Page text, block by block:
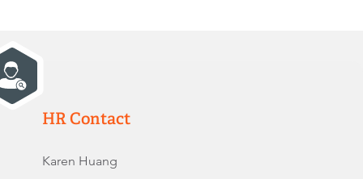
HR Contact
Karen Huang